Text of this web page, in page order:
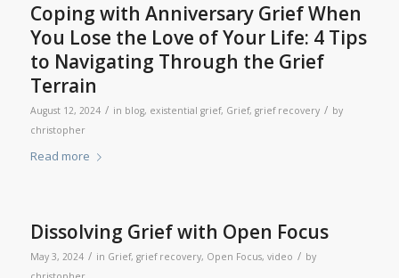
Coping with Anniversary Grief When
You Lose the Love of Your Life: 4 Tips
to Navigating Through the Grief
Terrain
August 12, 2024 / in blog, existential grief, Grief, grief recovery / by
christopher
Read more
Dissolving Grief with Open Focus
May 3, 2024 / in Grief, grief recovery, Open Focus, video / by